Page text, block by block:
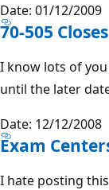
Date: 01/12/2009
70-505
I know lots of
until the later
Date: 12/12/2008
Exam
I hate posting